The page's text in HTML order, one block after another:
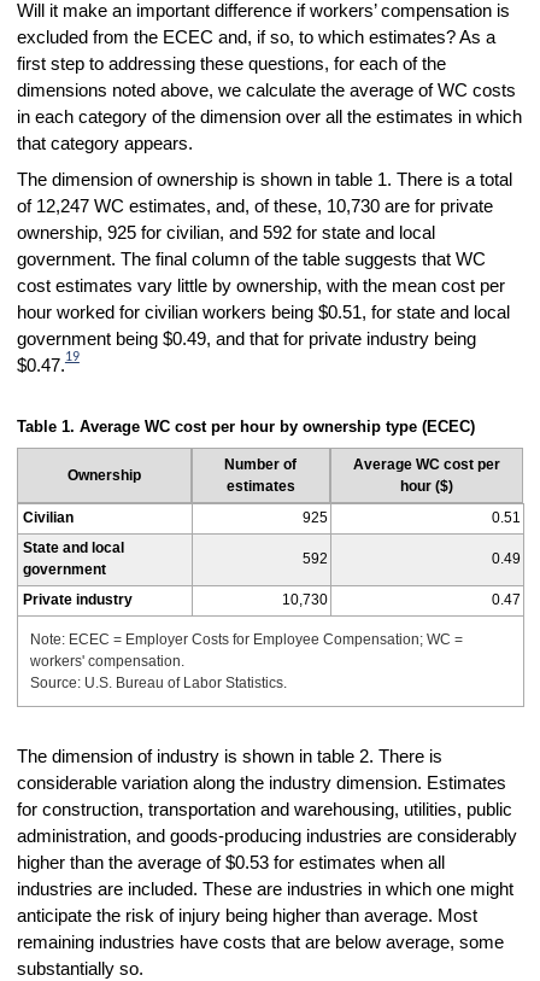
Will it make an important difference if workers’ compensation is
excluded from the ECEC and, if so, to which estimates? As a
first step to addressing these questions, for each of the
dimensions noted above, we calculate the average of WC costs
in each category of the dimension over all the estimates in which
that category appears.
The dimension of ownership is shown in table 1. There is a total
of 12,247 WC estimates, and, of these, 10,730 are for private
ownership, 925 for civilian, and 592 for state and local
government. The final column of the table suggests that WC
cost estimates vary little by ownership, with the mean cost per
hour worked for civilian workers being $0.51, for state and local
government being $0.49, and that for private industry being
$0.47.19
Table 1. Average WC cost per hour by ownership type (ECEC)
Ownership
Number of
estimates
Average WC cost per
hour ($)
Civilian
925
0.51
State and local
government
592 0.49
Private industry 10,730 0.47
Note: ECEC = Employer Costs for Employee Compensation; WC =
workers' compensation.
Source: U.S. Bureau of Labor Statistics.
The dimension of industry is shown in table 2. There is
considerable variation along the industry dimension. Estimates
for construction, transportation and warehousing, utilities, public
administration, and goods-producing industries are considerably
higher than the average of $0.53 for estimates when all
industries are included. These are industries in which one might
anticipate the risk of injury being higher than average. Most
remaining industries have costs that are below average, some
substantially so.